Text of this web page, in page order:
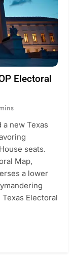
Electoral
a new Texas
seats.
Map,
a lower
Electoral